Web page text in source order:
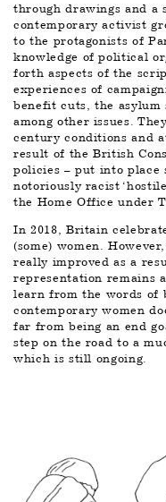
through drawings and a
contemporary activist
to the protagonists of
knowledge of political
forth aspects of the
experiences of
benefit cuts, the asylum
among other issues.
century conditions and
result of the British
policies – put into place
notoriously racist
the Home Office under
In 2018, Britain
(some) women.
really improved as a
representation remains
learn from the words of
contemporary women
far from being an end
step on the road to a
which is still ongoing.